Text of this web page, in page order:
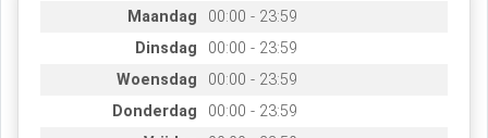
Maandag
00:00 - 23:59
Dinsdag
00:00 - 23:59
Woensdag
00:00 - 23:59
Donderdag
00:00 - 23:59